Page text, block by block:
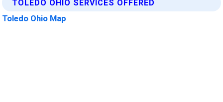
TOLEDO OHIO SERVICES OFFERED
Toledo Ohio Map